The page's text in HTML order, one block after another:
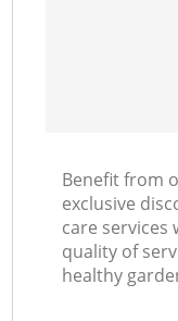
Benefit from
exclusive
care
quality of
healthy